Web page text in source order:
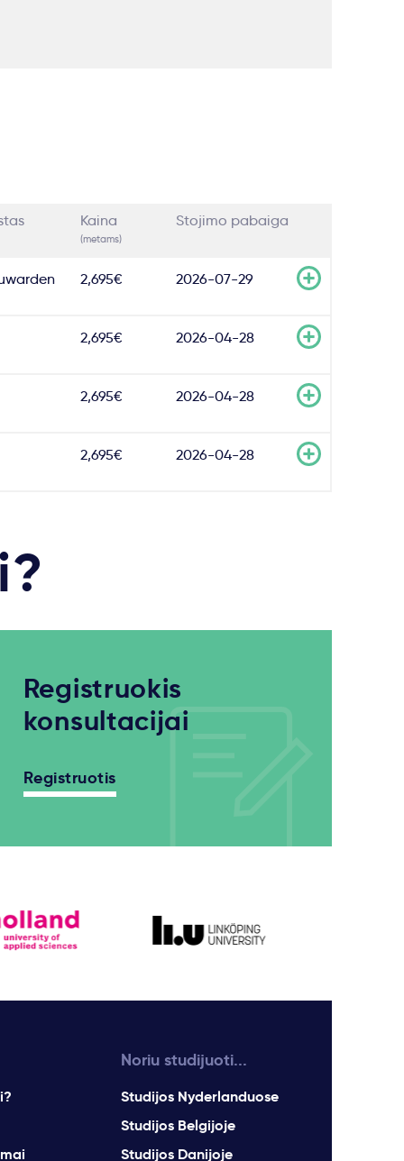
Kaina
(metams)
Stojimo pabaiga
2,695€ 2026-07-29
2,695€ 2026-04-28
2,695€ 2026-04-28
2,695€ 2026-04-28
Registruokis
konsultacijai
Registruotis
Noriu studijuoti...
Studijos Nyderlanduose
Studijos Belgijoje
Studijos Danijoje